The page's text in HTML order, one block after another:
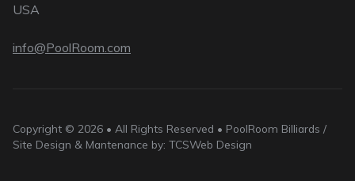
USA
info@PoolRoom.com
Copyright © 2026 • All Rights Reserved • PoolRoom Billiards /
Site Design & Mantenance by: TCSWeb Design